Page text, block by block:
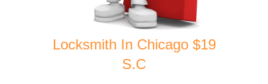
Locksmith In Chicago $19
S.C